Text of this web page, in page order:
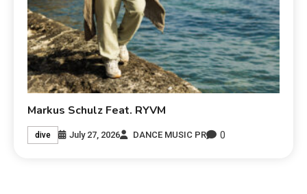
Markus Schulz Feat. RYVM
dive July 27, 2026 DANCE MUSIC PR 0